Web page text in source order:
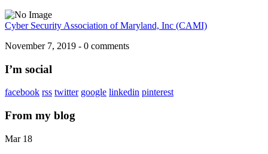
Cyber Security Association of Maryland, Inc (CAMI)
November 7, 2019 - 0 comments
I’m social
facebook rss twitter google linkedin pinterest
From my blog
Mar 18